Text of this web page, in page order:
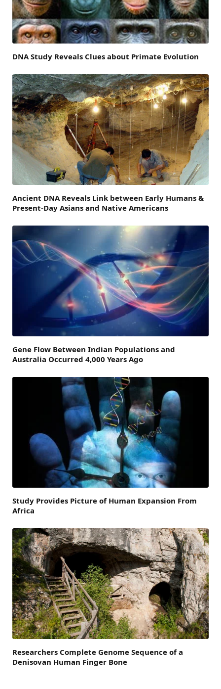
DNA Study Reveals Clues about Primate Evolution
Ancient DNA Reveals Link between Early Humans &
Present-Day Asians and Native Americans
Gene Flow Between Indian Populations and
Australia Occurred 4,000 Years Ago
Study Provides Picture of Human Expansion From
Africa
Researchers Complete Genome Sequence of a
Denisovan Human Finger Bone